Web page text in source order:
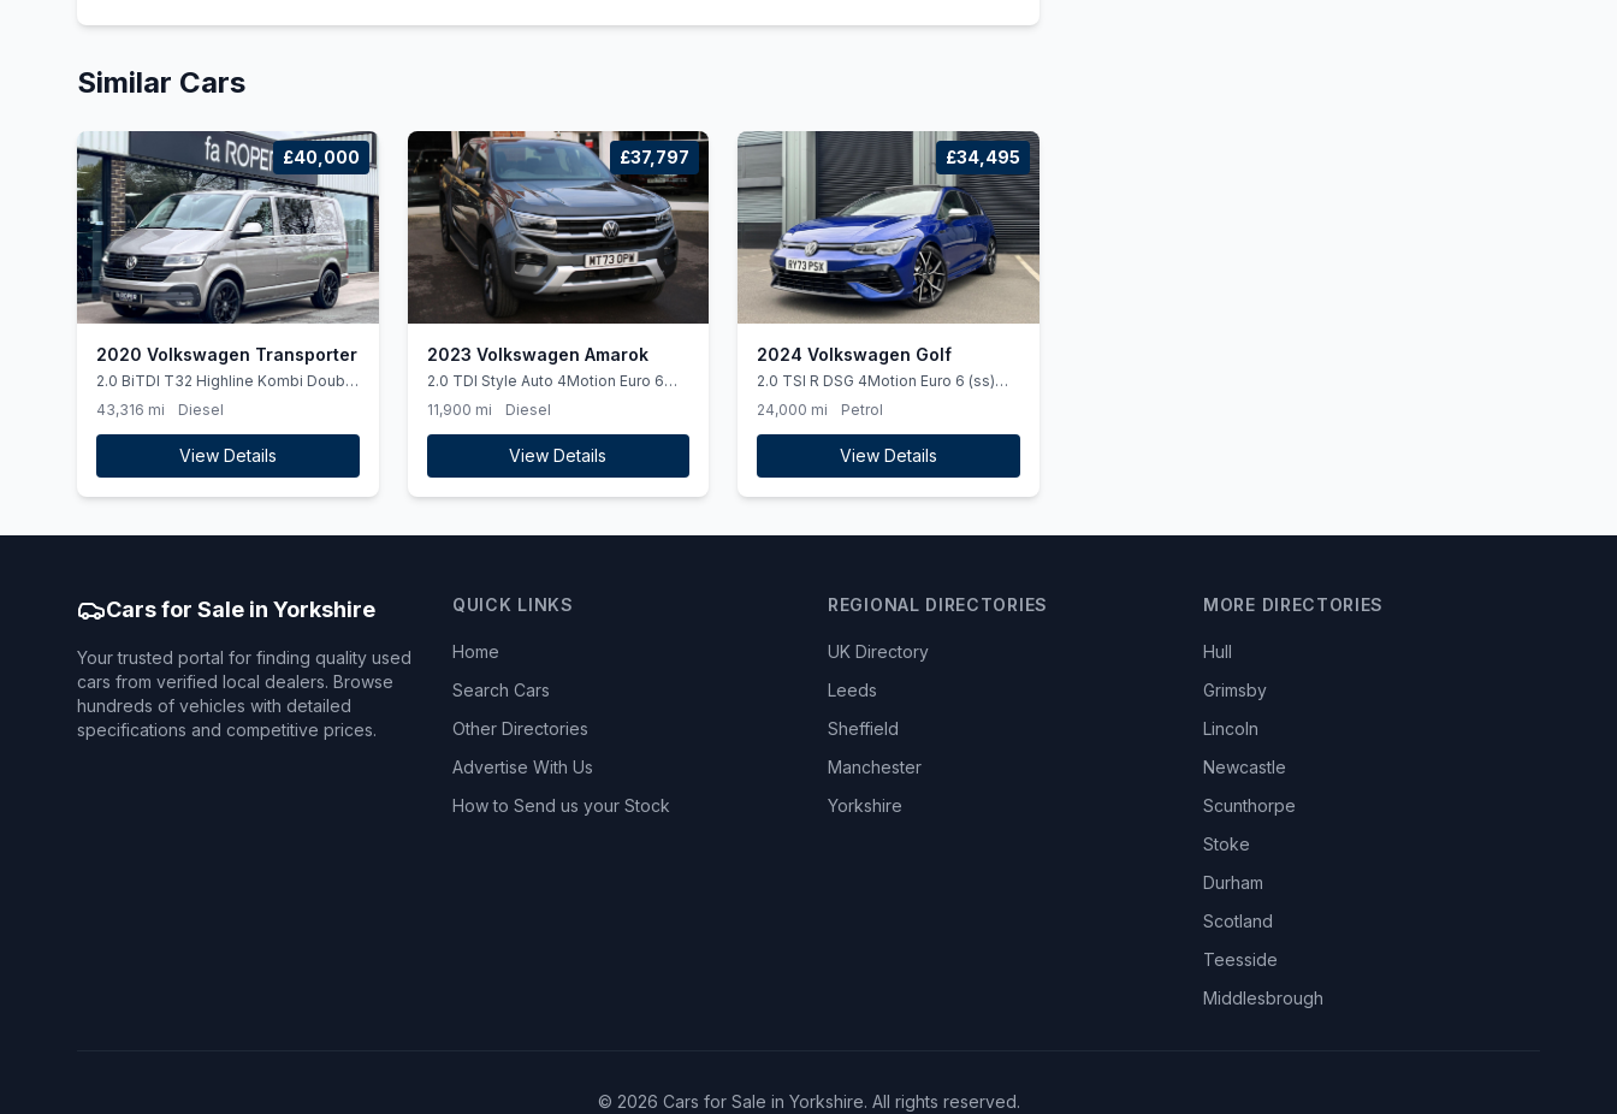
Similar Cars
£40,000
2020 Volkswagen Transporter
2.0 BiTDI T32 Highline Kombi Double
Cab 5dr Diesel DSG 4Motion SWB
Euro 6 (ss) (204 ps)
43,316 mi Diesel
View Details
£37,797
2023 Volkswagen Amarok
2.0 TDI Style Auto 4Motion Euro 6
(ss) 4dr
11,900 mi Diesel
View Details
£34,495
2024 Volkswagen Golf
2.0 TSI R DSG 4Motion Euro 6 (ss)
5dr
24,000 mi Petrol
View Details
Cars for Sale in Yorkshire
Your trusted portal for finding quality used
cars from verified local dealers. Browse
hundreds of vehicles with detailed
specifications and competitive prices.
QUICK LINKS
Home
Search Cars
Other Directories
Advertise With Us
How to Send us your Stock
REGIONAL DIRECTORIES
UK Directory
Leeds
Sheffield
Manchester
Yorkshire
MORE DIRECTORIES
Hull
Grimsby
Lincoln
Newcastle
Scunthorpe
Stoke
Durham
Scotland
Teesside
Middlesbrough
© 2026 Cars for Sale in Yorkshire. All rights reserved.